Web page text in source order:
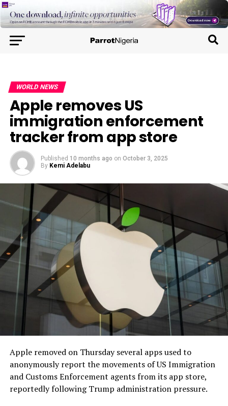
WORLD NEWS
Apple removes US
immigration enforcement
tracker from app store
Published 10 months ago on October 3, 2025
By Kemi Adelabu
Apple removed on Thursday several apps used to
anonymously report the movements of US Immigration
and Customs Enforcement agents from its app store,
reportedly following Trump administration pressure.